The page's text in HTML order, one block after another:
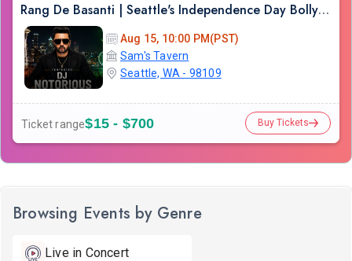
Rang De Basanti | Seattle's Independence Day Bollywood Party ft. DJ Notorious
Aug 15, 10:00 PM(PST)
Sam's Tavern
Seattle, WA - 98109
Ticket range$15 - $700 Buy Tickets
Browsing Events by Genre
Live in Concert